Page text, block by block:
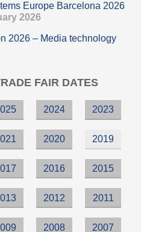
Europe Barcelona 2026
2026
2026 – Media technology
FAIR DATES
2024 2023
2020 2019
2016 2015
2012 2011
2008 2007